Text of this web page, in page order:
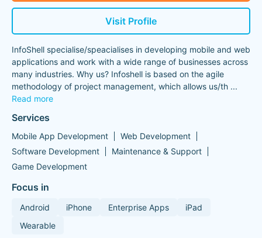
Visit Profile
InfoShell specialise/speacialises in developing mobile and web
applications and work with a wide range of businesses across
many industries. Why us? Infoshell is based on the agile
methodology of project management, which allows us/th ...
Read more
Services
Mobile App Development
Web Development
Software Development
Maintenance & Support
Game Development
Focus in
Android iPhone Enterprise Apps
iPad
Wearable